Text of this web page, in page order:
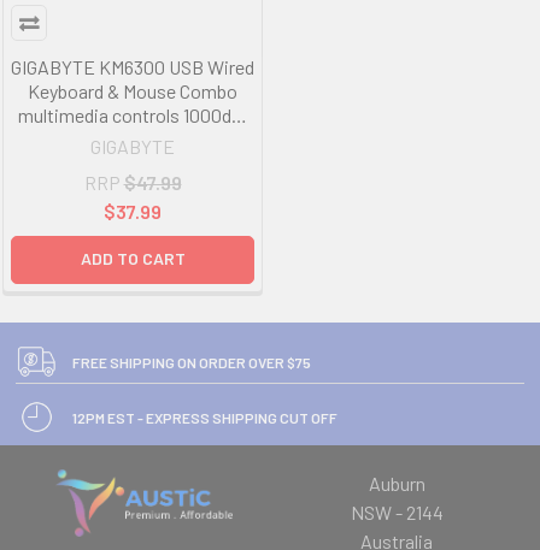
GIGABYTE KM6300 USB Wired
Keyboard & Mouse Combo
multimedia controls 1000dpi
Adjustable Portable slim
comfort LS
GIGABYTE
RRP $47.99
$37.99
ADD TO CART
FREE SHIPPING ON ORDER OVER $75
12PM EST - EXPRESS SHIPPING CUT OFF
Auburn
NSW - 2144
Australia